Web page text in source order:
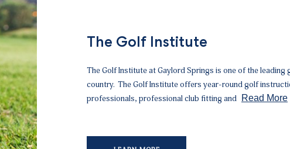
The Golf Institute
The Golf Institute at Gaylord Springs is one of the leading
country. The Golf Institute offers year-round golf
professionals, professional club fitting and Read More